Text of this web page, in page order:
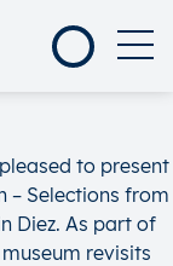
to present
– Selections from
Diez. As part of
revisits